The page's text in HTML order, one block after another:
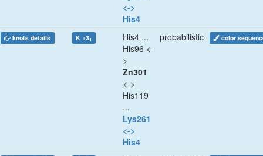
<->
His4
knots details K +31
His4 ...
His96 <-
>
Zn301
<->
His119
...
Lys261
<->
His4
probabilistic color